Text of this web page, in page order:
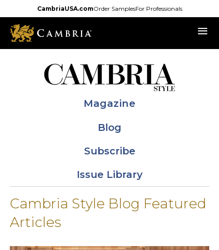
to
main
content
CambriaUSA.comOrder SamplesFor Professionals
menu
Magazine
Blog
Subscribe
Issue Library
Cambria Style Blog Featured
Articles